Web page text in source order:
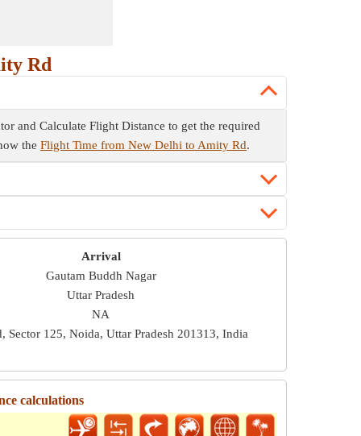
Rd
and Calculate Flight Distance to get the required
the Flight Time from New Delhi to Amity Rd.
Arrival
Gautam Buddh Nagar
Uttar Pradesh
NA
Sector 125, Noida, Uttar Pradesh 201313, India
calculations